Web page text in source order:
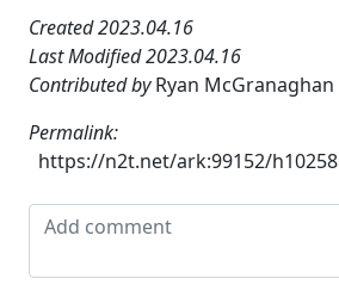
Created 2023.04.16
Last Modified 2023.04.16
Contributed byRyan McGranaghan
Permalink:
https://n2t.net/ark:99152/h10258